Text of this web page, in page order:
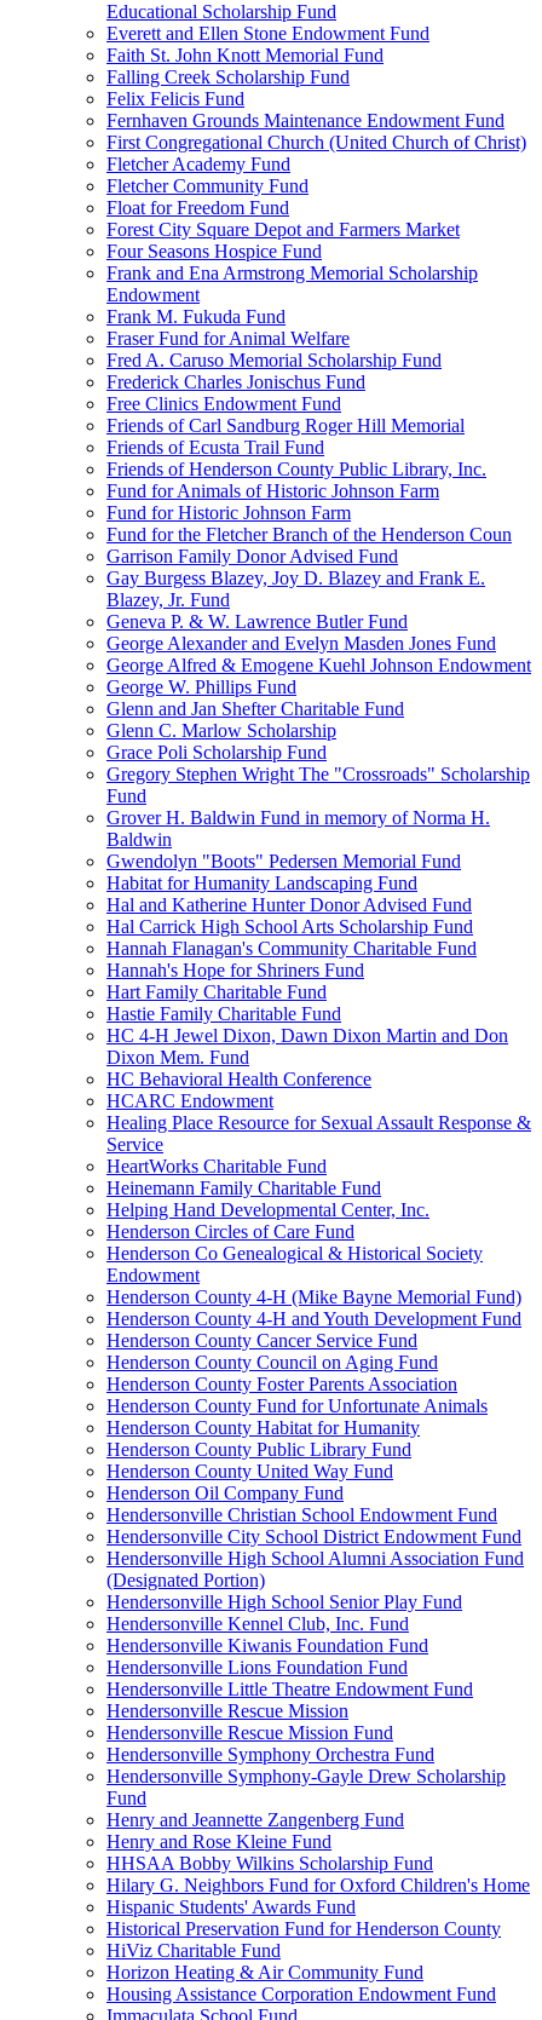
Educational Scholarship Fund
Everett and Ellen Stone Endowment Fund
Faith St. John Knott Memorial Fund
Falling Creek Scholarship Fund
Felix Felicis Fund
Fernhaven Grounds Maintenance Endowment Fund
First Congregational Church (United Church of Christ)
Fletcher Academy Fund
Fletcher Community Fund
Float for Freedom Fund
Forest City Square Depot and Farmers Market
Four Seasons Hospice Fund
Frank and Ena Armstrong Memorial Scholarship
Endowment
Frank M. Fukuda Fund
Fraser Fund for Animal Welfare
Fred A. Caruso Memorial Scholarship Fund
Frederick Charles Jonischus Fund
Free Clinics Endowment Fund
Friends of Carl Sandburg Roger Hill Memorial
Friends of Ecusta Trail Fund
Friends of Henderson County Public Library, Inc.
Fund for Animals of Historic Johnson Farm
Fund for Historic Johnson Farm
Fund for the Fletcher Branch of the Henderson Coun
Garrison Family Donor Advised Fund
Gay Burgess Blazey, Joy D. Blazey and Frank E.
Blazey, Jr. Fund
Geneva P. & W. Lawrence Butler Fund
George Alexander and Evelyn Masden Jones Fund
George Alfred & Emogene Kuehl Johnson Endowment
George W. Phillips Fund
Glenn and Jan Shefter Charitable Fund
Glenn C. Marlow Scholarship
Grace Poli Scholarship Fund
Gregory Stephen Wright The "Crossroads" Scholarship
Fund
Grover H. Baldwin Fund in memory of Norma H.
Baldwin
Gwendolyn "Boots" Pedersen Memorial Fund
Habitat for Humanity Landscaping Fund
Hal and Katherine Hunter Donor Advised Fund
Hal Carrick High School Arts Scholarship Fund
Hannah Flanagan's Community Charitable Fund
Hannah's Hope for Shriners Fund
Hart Family Charitable Fund
Hastie Family Charitable Fund
HC 4-H Jewel Dixon, Dawn Dixon Martin and Don
Dixon Mem. Fund
HC Behavioral Health Conference
HCARC Endowment
Healing Place Resource for Sexual Assault Response &
Service
HeartWorks Charitable Fund
Heinemann Family Charitable Fund
Helping Hand Developmental Center, Inc.
Henderson Circles of Care Fund
Henderson Co Genealogical & Historical Society
Endowment
Henderson County 4-H (Mike Bayne Memorial Fund)
Henderson County 4-H and Youth Development Fund
Henderson County Cancer Service Fund
Henderson County Council on Aging Fund
Henderson County Foster Parents Association
Henderson County Fund for Unfortunate Animals
Henderson County Habitat for Humanity
Henderson County Public Library Fund
Henderson County United Way Fund
Henderson Oil Company Fund
Hendersonville Christian School Endowment Fund
Hendersonville City School District Endowment Fund
Hendersonville High School Alumni Association Fund
(Designated Portion)
Hendersonville High School Senior Play Fund
Hendersonville Kennel Club, Inc. Fund
Hendersonville Kiwanis Foundation Fund
Hendersonville Lions Foundation Fund
Hendersonville Little Theatre Endowment Fund
Hendersonville Rescue Mission
Hendersonville Rescue Mission Fund
Hendersonville Symphony Orchestra Fund
Hendersonville Symphony-Gayle Drew Scholarship
Fund
Henry and Jeannette Zangenberg Fund
Henry and Rose Kleine Fund
HHSAA Bobby Wilkins Scholarship Fund
Hilary G. Neighbors Fund for Oxford Children's Home
Hispanic Students' Awards Fund
Historical Preservation Fund for Henderson County
HiViz Charitable Fund
Horizon Heating & Air Community Fund
Housing Assistance Corporation Endowment Fund
Immaculata School Fund